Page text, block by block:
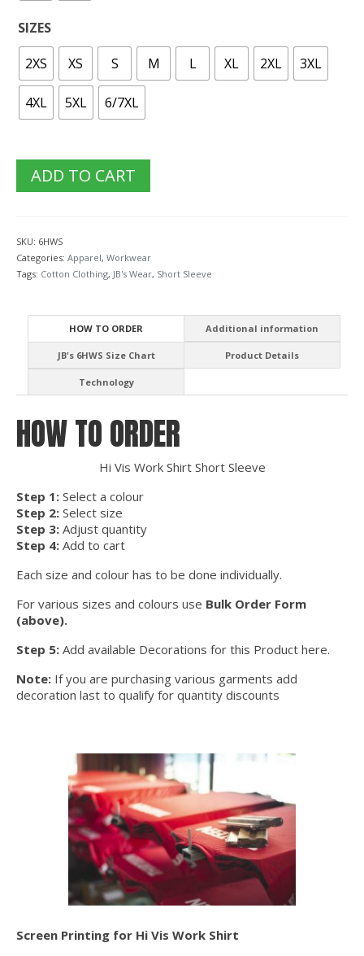
SIZES
2XS
XS S M L XL 2XL 3XL
4XL 5XL 6/7XL
ADD TO CART
SKU: 6HWS
Categories: Apparel, Workwear
Tags: Cotton Clothing, JB's Wear, Short Sleeve
HOW TO ORDER Additional information
JB's 6HWS Size Chart Product Details
Technology
HOW TO ORDER
Hi Vis Work Shirt Short Sleeve
Step 1: Select a colour
Step 2: Select size
Step 3: Adjust quantity
Step 4: Add to cart
Each size and colour has to be done individually.
For various sizes and colours use Bulk Order Form
(above).
Step 5: Add available Decorations for this Product here.
Note: If you are purchasing various garments add
decoration last to qualify for quantity discounts
Screen Printing for Hi Vis Work Shirt